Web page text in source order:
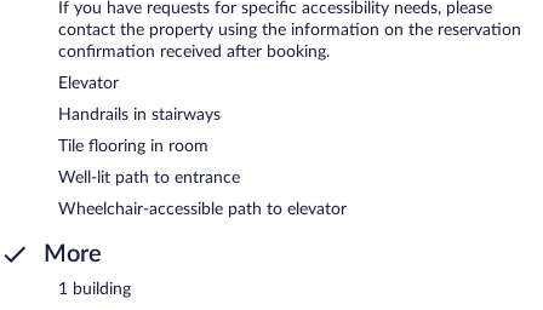
If you have requests for specific accessibility needs, please
contact the property using the information on the reservation
confirmation received after booking.
Elevator
Handrails in stairways
Tile flooring in room
Well-lit path to entrance
Wheelchair-accessible path to elevator
More
1 building